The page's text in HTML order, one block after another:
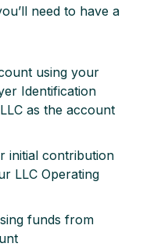
need to have a
using your
Identification
as the account
initial contribution
LLC Operating
funds from